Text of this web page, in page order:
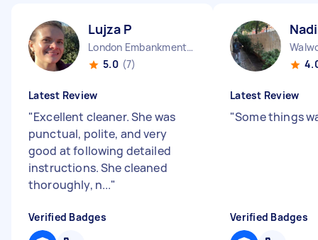
Lujza P
London Embankment England
5.0 (7)
Latest Review
"Excellent cleaner. She was
punctual, polite, and very
good at following detailed
instructions. She cleaned
thoroughly, n..."
Verified Badges
Latest Review
"Some things
Verified Badges